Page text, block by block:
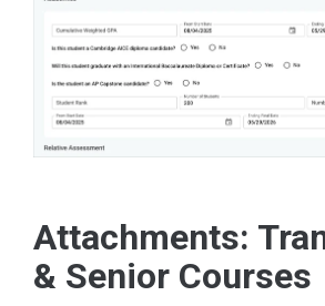
Attachments:
& Senior Courses